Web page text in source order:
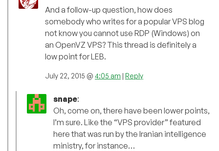
And a follow-up question, how does
somebody who writes for a popular VPS blog
not know you cannot use RDP (Windows) on
an OpenVZ VPS? This thread is definitely a
low point for LEB.
July 22, 2015 @ 4:05 am | Reply
snape:
Oh, come on, there have been lower points,
I’m sure. Like the “VPS provider” featured
here that was run by the Iranian intelligence
ministry, for instance…